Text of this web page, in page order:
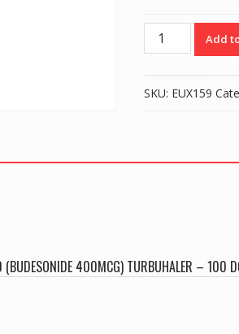
PULMICORT
400
TURBUHALER
Add
SKU: EUX159
400MCG) TURBUHALER – 100